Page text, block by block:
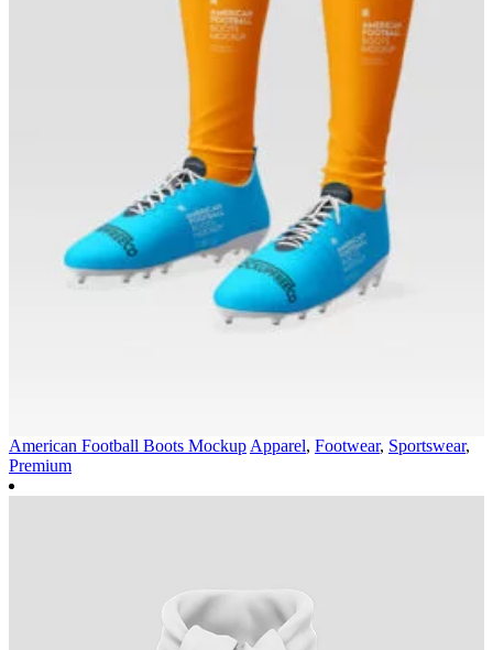
American Football Boots Mockup Apparel, Footwear, Sportswear,
Premium